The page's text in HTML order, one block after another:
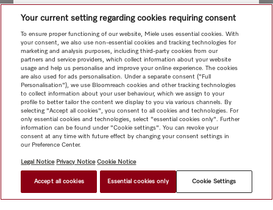
Your current setting regarding cookies requiring consent
To ensure proper functioning of our website, Miele uses essential cookies. With
your consent, we also use non-essential cookies and tracking technologies for
marketing and analysis purposes, including third-party cookies from our
partners and service providers, which collect information about your website
usage and help us personalise and improve your online experience. The cookies
are also used for ads personalisation. Under a separate consent ("Full
Personalisation"), we use Bloomreach cookies and other tracking technologies
to collect information about your user behaviour, which we assign to your
profile to better tailor the content we display to you via various channels. By
selecting "Accept all cookies", you consent to all cookies and technologies. For
only essential cookies and technologies, select "essential cookies only". Further
information can be found under "Cookie settings". You can revoke your
consent at any time with future effect by changing your consent settings in
our Preference Center.
Legal Notice Privacy Notice Cookie Notice
Accept all cookies Essential cookies only Cookie Settings